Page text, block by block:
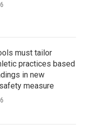
must tailor
practices based
in new
measure